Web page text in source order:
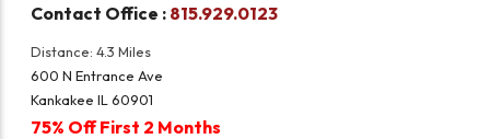
Contact Office : 815.929.0123
Distance: 4.3 Miles
600 N Entrance Ave
Kankakee IL 60901
75% Off First 2 Months